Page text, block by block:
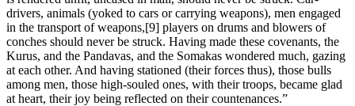
drivers, animals (yoked to cars or carrying weapons), men engaged
in the transport of weapons,[9] players on drums and blowers of
conches should never be struck. Having made these covenants, the
Kurus, and the Pandavas, and the Somakas wondered much, gazing
at each other. And having stationed (their forces thus), those bulls
among men, those high-souled ones, with their troops, became glad
at heart, their joy being reflected on their countenances.”